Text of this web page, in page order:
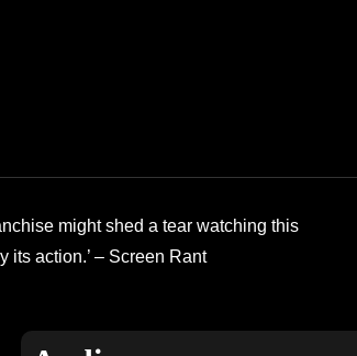
might shed a tear watching this
action.’ – Screen Rant